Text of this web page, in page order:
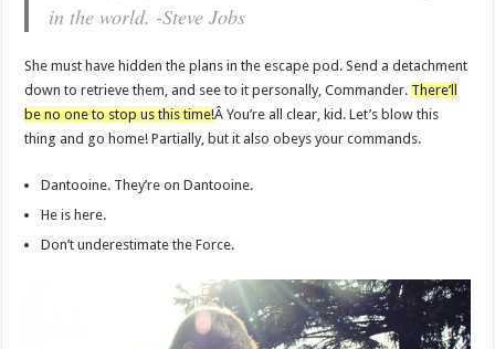
in the world. -Steve Jobs
She must have hidden the plans in the escape pod. Send a detachment
down to retrieve them, and see to it personally, Commander. There’ll
be no one to stop us this time!Â You’re all clear, kid. Let’s blow this
thing and go home! Partially, but it also obeys your commands.
Dantooine. They’re on Dantooine.
He is here.
Don’t underestimate the Force.